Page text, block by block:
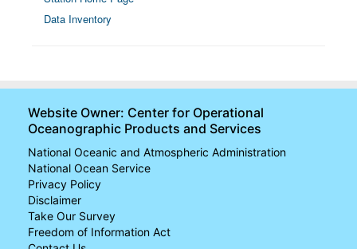
Data Inventory
Website Owner: Center for Operational
Oceanographic Products and Services
National Oceanic and Atmospheric Administration
National Ocean Service
Privacy Policy
Disclaimer
Take Our Survey
Freedom of Information Act